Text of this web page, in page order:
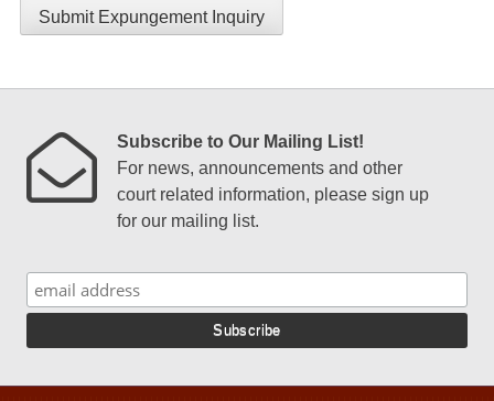
Submit Expungement Inquiry
Subscribe to Our Mailing List!
For news, announcements and other
court related information, please sign up
for our mailing list.